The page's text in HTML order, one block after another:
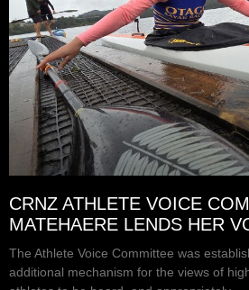
CRNZ ATHLETE VOICE
MATEHAERE LENDS HER
The Athlete Voice Committee was
additional mechanism for the views of